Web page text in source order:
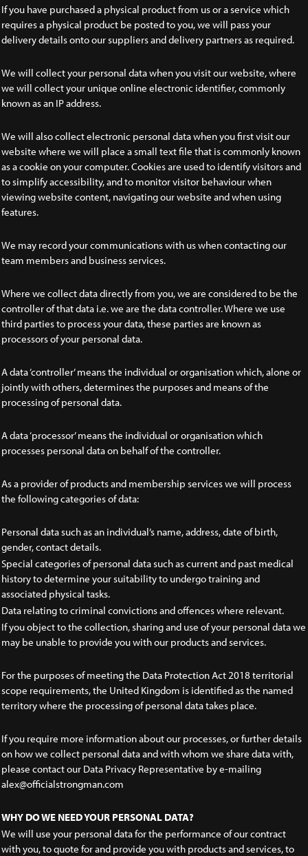
If you have purchased a physical product from us or a service which
requires a physical product be posted to you, we will pass your
delivery details onto our suppliers and delivery partners as required.
We will collect your personal data when you visit our website, where
we will collect your unique online electronic identifier, commonly
known as an IP address.
We will also collect electronic personal data when you first visit our
website where we will place a small text file that is commonly known
as a cookie on your computer. Cookies are used to identify visitors and
to simplify accessibility, and to monitor visitor behaviour when
viewing website content, navigating our website and when using
features.
We may record your communications with us when contacting our
team members and business services.
Where we collect data directly from you, we are considered to be the
controller of that data i.e. we are the data controller. Where we use
third parties to process your data, these parties are known as
processors of your personal data.
A data ‘controller’ means the individual or organisation which, alone or
jointly with others, determines the purposes and means of the
processing of personal data.
A data ‘processor’ means the individual or organisation which
processes personal data on behalf of the controller.
As a provider of products and membership services we will process
the following categories of data:
Personal data such as an individual’s name, address, date of birth,
gender, contact details.
Special categories of personal data such as current and past medical
history to determine your suitability to undergo training and
associated physical tasks.
Data relating to criminal convictions and offences where relevant.
If you object to the collection, sharing and use of your personal data we
may be unable to provide you with our products and services.
For the purposes of meeting the Data Protection Act 2018 territorial
scope requirements, the United Kingdom is identified as the named
territory where the processing of personal data takes place.
If you require more information about our processes, or further details
on how we collect personal data and with whom we share data with,
please contact our Data Privacy Representative by e-mailing
alex@officialstrongman.com
WHY DO WE NEED YOUR PERSONAL DATA?
We will use your personal data for the performance of our contract
with you, to quote for and provide you with products and services, to